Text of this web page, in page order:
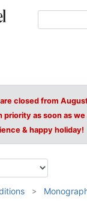
closed from
priority as soon as
& happy holiday!